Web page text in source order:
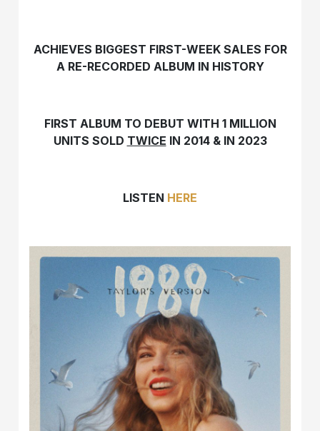
ACHIEVES BIGGEST FIRST-WEEK SALES FOR
A RE-RECORDED ALBUM IN HISTORY
FIRST ALBUM TO DEBUT WITH 1 MILLION
UNITS SOLD TWICE IN 2014 & IN 2023
LISTEN HERE